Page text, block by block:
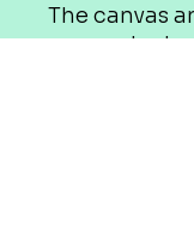
The canvas
are marked